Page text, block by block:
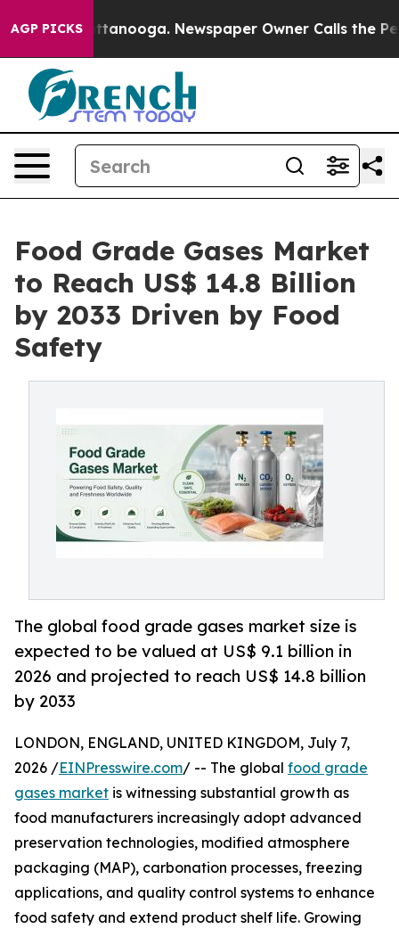
AGP PICKS
Chattanooga. Newspaper Owner Calls the People
Food Grade Gases Market
to Reach US$ 14.8 Billion
by 2033 Driven by Food
Safety
The global food grade gases market size is
expected to be valued at US$ 9.1 billion in
2026 and projected to reach US$ 14.8 billion
by 2033
LONDON, ENGLAND, UNITED KINGDOM, July 7,
2026 /EINPresswire.com/ -- The global food grade
gases market is witnessing substantial growth as
food manufacturers increasingly adopt advanced
preservation technologies, modified atmosphere
packaging (MAP), carbonation processes, freezing
applications, and quality control systems to enhance
food safety and extend product shelf life. Growing